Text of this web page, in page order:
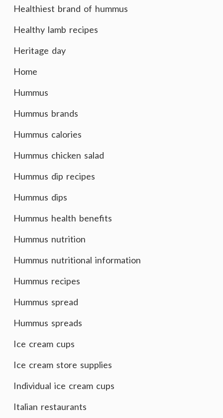
Healthiest brand of hummus
Healthy lamb recipes
Heritage day
Home
Hummus
Hummus brands
Hummus calories
Hummus chicken salad
Hummus dip recipes
Hummus dips
Hummus health benefits
Hummus nutrition
Hummus nutritional information
Hummus recipes
Hummus spread
Hummus spreads
Ice cream cups
Ice cream store supplies
Individual ice cream cups
Italian restaurants